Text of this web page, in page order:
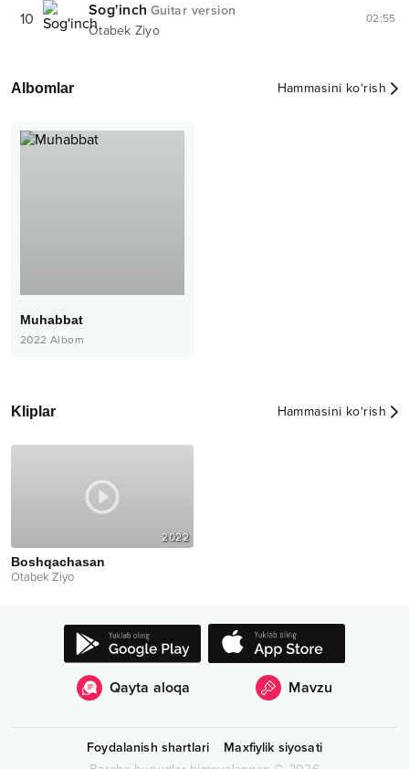
10 Sog'inch Guitar version
Otabek Ziyo
02:55
Albomlar Hammasini ko‘rish
Muhabbat
2022 Albom
Kliplar Hammasini ko‘rish
2022
Boshqachasan
Otabek Ziyo
Qayta aloqa Mavzu
Foydalanish shartlari
Maxfiylik siyosati